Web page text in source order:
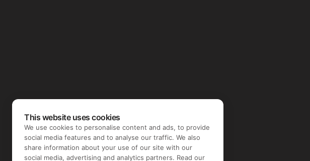
This website uses cookies
We use cookies to personalise content and ads, to provide
social media features and to analyse our traffic. We also
share information about your use of our site with our
social media, advertising and analytics partners. Read our